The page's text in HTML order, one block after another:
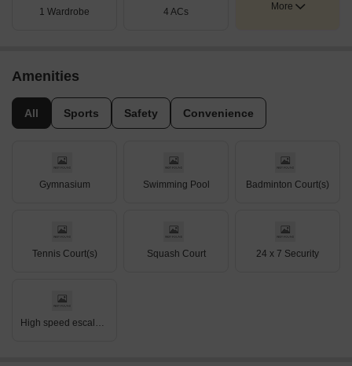
1 Wardrobe 4 ACs
More
Amenities
All Sports Safety Convenience
Gymnasium Swimming Pool Badminton Court(s)
Tennis Court(s) Squash Court 24 x 7 Security